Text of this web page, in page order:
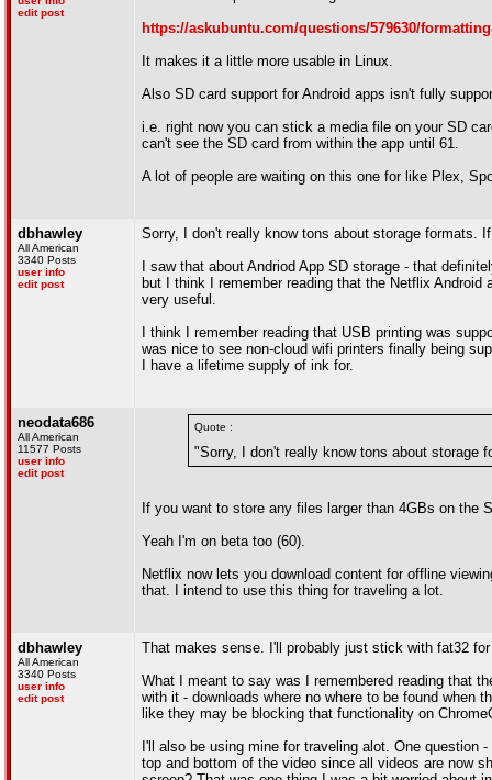
edit post
https://askubuntu.com/questions/579630/
It makes it a little more usable in Linux.
Also SD card support for Android apps isn't fully
i.e. right now you can stick a media file on your SD
can't see the SD card from within the app until 61.
A lot of people are waiting on this one for like Plex,
dbhawley
All American
3340 Posts
user info
edit post
Sorry, I don't really know tons about storage formats.
I saw that about Andriod App SD storage - that
but I think I remember reading that the Netflix
very useful.
I think I remember reading that USB printing was
was nice to see non-cloud wifi printers finally being
I have a lifetime supply of ink for.
neodata686
All American
11577 Posts
user info
edit post
Quote :
"Sorry, I don't really know tons about storage
If you want to store any files larger than 4GBs on the
Yeah I'm on beta too (60).
Netflix now lets you download content for offline
that. I intend to use this thing for traveling a lot.
dbhawley
All American
3340 Posts
user info
edit post
That makes sense. I'll probably just stick with fat32
What I meant to say was I remembered reading that
with it - downloads where no where to be found when
like they may be blocking that functionality on
I'll also be using mine for traveling alot. One question
top and bottom of the video since all videos are now